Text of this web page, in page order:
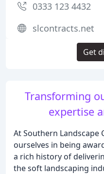
Transforming
expertise
At Southern Landscape
ourselves in being
a rich history of
the soft landscaping
0333 123 4432
slcontracts.net
Get